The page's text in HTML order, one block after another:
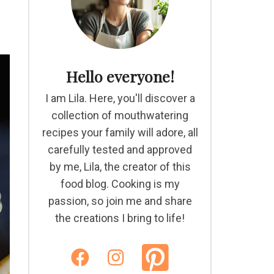
Hello everyone!
I am Lila. Here, you'll discover a
collection of mouthwatering
recipes your family will adore, all
carefully tested and approved
by me, Lila, the creator of this
food blog. Cooking is my
passion, so join me and share
the creations I bring to life!